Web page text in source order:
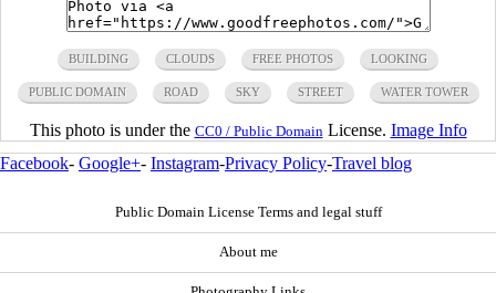
BUILDING CLOUDS FREE PHOTOS LOOKING
PUBLIC DOMAIN ROAD SKY STREET WATER TOWER
This photo is under the CC0 / Public Domain License. Image Info
Facebook- Google+- Instagram-Privacy Policy-Travel blog
Public Domain License Terms and legal stuff
About me